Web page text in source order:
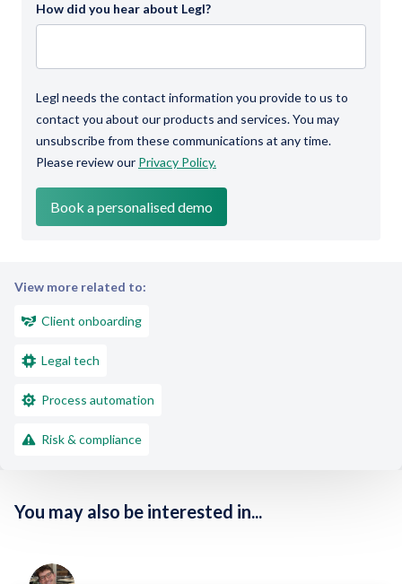
How did you hear about Legl?
Legl needs the contact information you provide to us to
contact you about our products and services. You may
unsubscribe from these communications at any time.
Please review our Privacy Policy.
View more related to:
Client onboarding
Legal tech
Process automation
Risk & compliance
You may also be interested in...